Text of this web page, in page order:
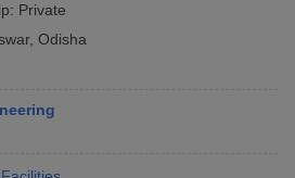
Private
, Odisha